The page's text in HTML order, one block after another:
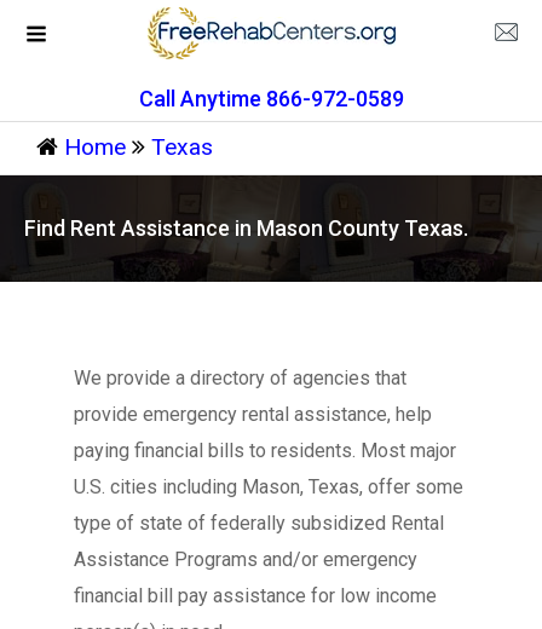
Call Anytime 866-972-0589
Home Texas
Find Rent Assistance in Mason County Texas.
We provide a directory of agencies that
provide emergency rental assistance, help
paying financial bills to residents. Most major
U.S. cities including Mason, Texas, offer some
type of state of federally subsidized Rental
Assistance Programs and/or emergency
financial bill pay assistance for low income